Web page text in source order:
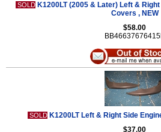
SOLD K1200LT (2005 & Later) Left &
Covers , NEW
$58.00
SOLD K1200LT Left & Right Side
$37.00